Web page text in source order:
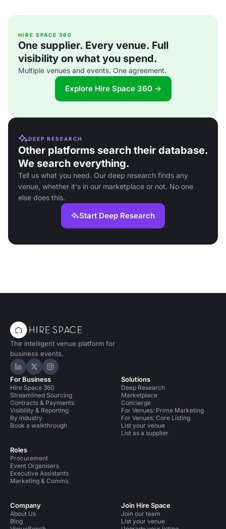
HIRE SPACE 360
One supplier. Every venue. Full
visibility on what you spend.
Multiple venues and events. One agreement.
Explore Hire Space 360 →
DEEP RESEARCH
Other platforms search their database.
We search everything.
Tell us what you need. Our deep research finds any
venue, whether it's in our marketplace or not. No one
else does this.
Start Deep Research
The intelligent venue platform for
business events.
Hire Space on LinkedIn
Hire Space on X
Hire Space on Instagram
For Business
Hire Space 360
Streamlined Sourcing
Contracts & Payments
Visibility & Reporting
By industry
Book a walkthrough
Roles
Procurement
Event Organisers
Executive Assistants
Marketing & Comms
Solutions
Deep Research
Marketplace
Concierge
For Venues: Prime Marketing
For Venues: Core Listing
List your venue
List as a supplier
Company
About Us
Blog
Join Hire Space
Join our team
List your venue